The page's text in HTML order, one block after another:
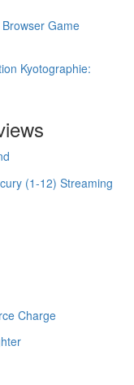
Game
Kyotographie:
(1-12) Streaming
Charge